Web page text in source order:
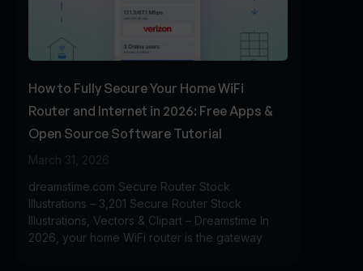
How to Fully Secure Your Home WiFi
Router and Internet in 2026: Free Apps &
Open Source Software Tutorial
March 31, 2026
dreamstime.com Secure Router Stock
Illustrations – 3,201 Secure Router Stock
Illustrations, Vectors & Clipart – Dreamstime In
2026, your home WiFi router is the gateway